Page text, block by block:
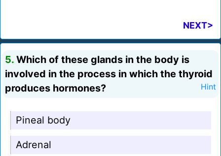
NEXT>
5. Which of these glands in the body is
involved in the process in which the thyroid
produces hormones?
Hint
Pineal body
Adrenal